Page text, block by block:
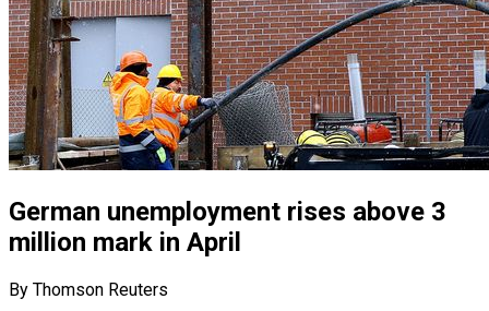
German unemployment rises above 3
million mark in April
By Thomson Reuters